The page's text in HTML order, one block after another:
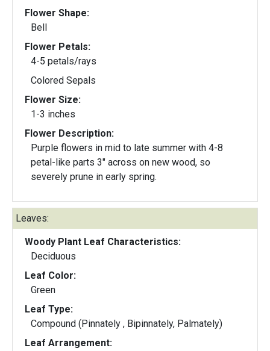
Flower Shape:
Bell
Flower Petals:
4-5 petals/rays
Colored Sepals
Flower Size:
1-3 inches
Flower Description:
Purple flowers in mid to late summer with 4-8
petal-like parts 3" across on new wood, so
severely prune in early spring.
Leaves:
Woody Plant Leaf Characteristics:
Deciduous
Leaf Color:
Green
Leaf Type:
Compound (Pinnately , Bipinnately, Palmately)
Leaf Arrangement: